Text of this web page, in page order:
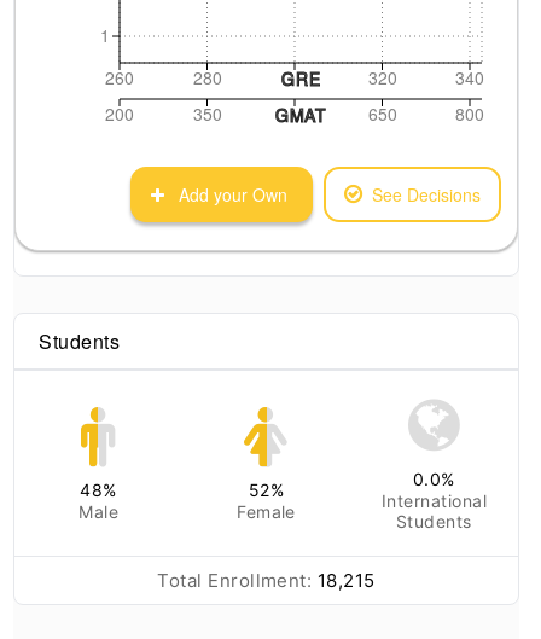
1
260 280 320 340
GRE
200
350 650 800
GMAT
Add your Own See Decisions
Students
48%
Male
52%
Female
0.0%
International
Students
Total Enrollment: 18,215